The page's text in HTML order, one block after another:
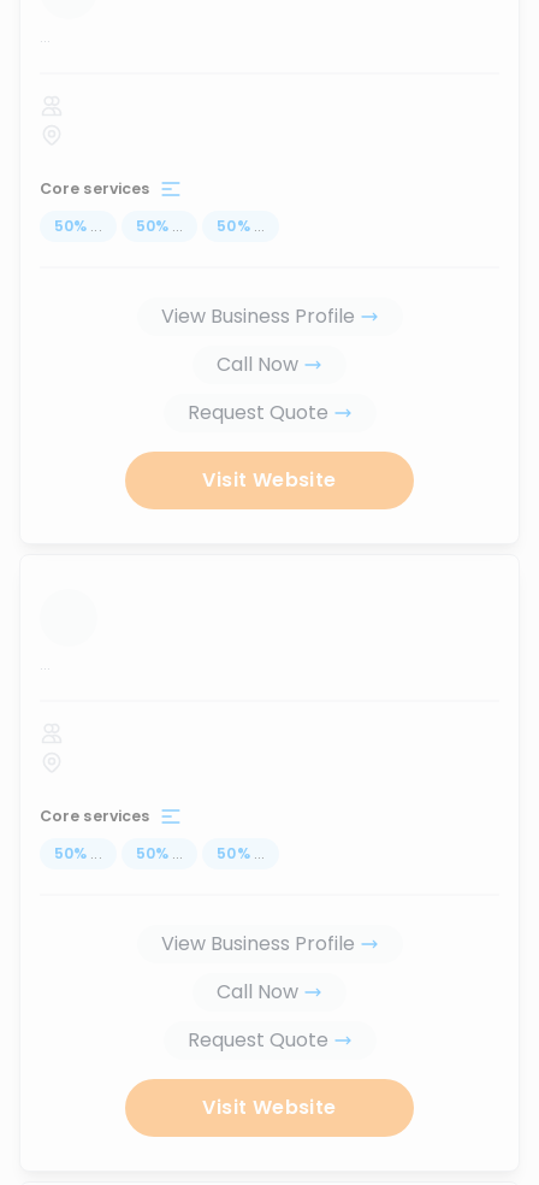
...
Core services
50% ... 50% ... 50% ...
View Business Profile
Call Now
Request Quote
Visit Website
...
Core services
50% ... 50% ... 50% ...
View Business Profile
Call Now
Request Quote
Visit Website